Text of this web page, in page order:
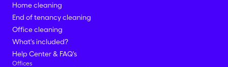
Home cleaning
End of tenancy cleaning
Office cleaning
What's included?
Help Center & FAQ's
Offices